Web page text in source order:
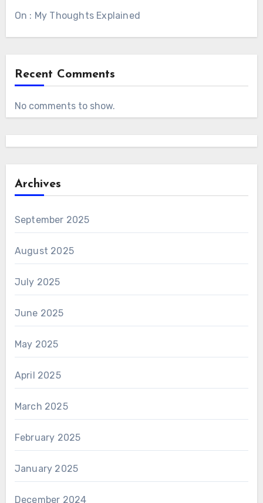
On : My Thoughts Explained
Recent Comments
No comments to show.
Archives
September 2025
August 2025
July 2025
June 2025
May 2025
April 2025
March 2025
February 2025
January 2025
December 2024